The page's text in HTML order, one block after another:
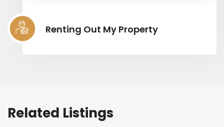
Renting Out My Property
Related Listings